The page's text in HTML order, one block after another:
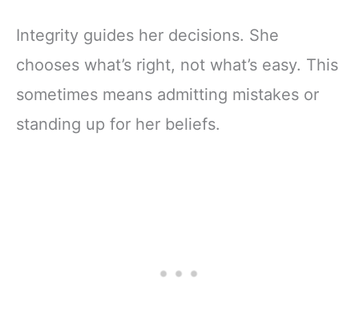
Integrity guides her decisions. She
chooses what’s right, not what’s easy. This
sometimes means admitting mistakes or
standing up for her beliefs.